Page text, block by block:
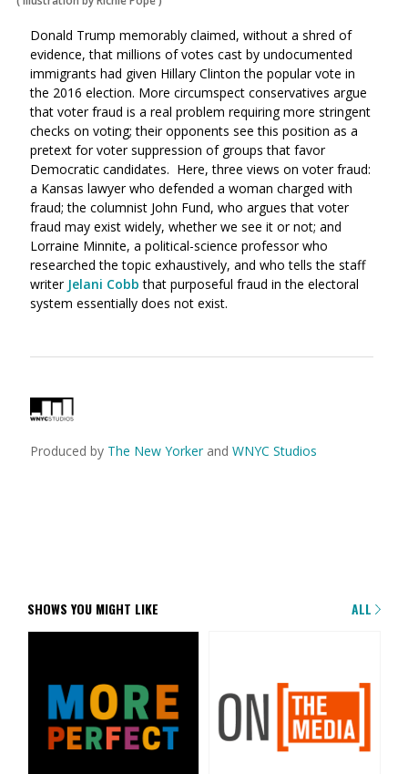
Donald Trump memorably claimed, without a shred of
evidence, that millions of votes cast by undocumented
immigrants had given Hillary Clinton the popular vote in
the 2016 election. More circumspect conservatives argue
that voter fraud is a real problem requiring more stringent
checks on voting; their opponents see this position as a
pretext for voter suppression of groups that favor
Democratic candidates. Here, three views on voter fraud:
a Kansas lawyer who defended a woman charged with
fraud; the columnist John Fund, who argues that voter
fraud may exist widely, whether we see it or not; and
Lorraine Minnite, a political-science professor who
researched the topic exhaustively, and who tells the staff
writer Jelani Cobb that purposeful fraud in the electoral
system essentially does not exist.
Produced by The New Yorkerand WNYC Studios
SHOWS YOU MIGHT LIKE ALL